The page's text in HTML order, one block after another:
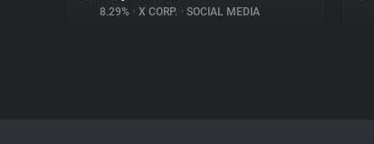
8.29% • X CORP. • SOCIAL MEDIA